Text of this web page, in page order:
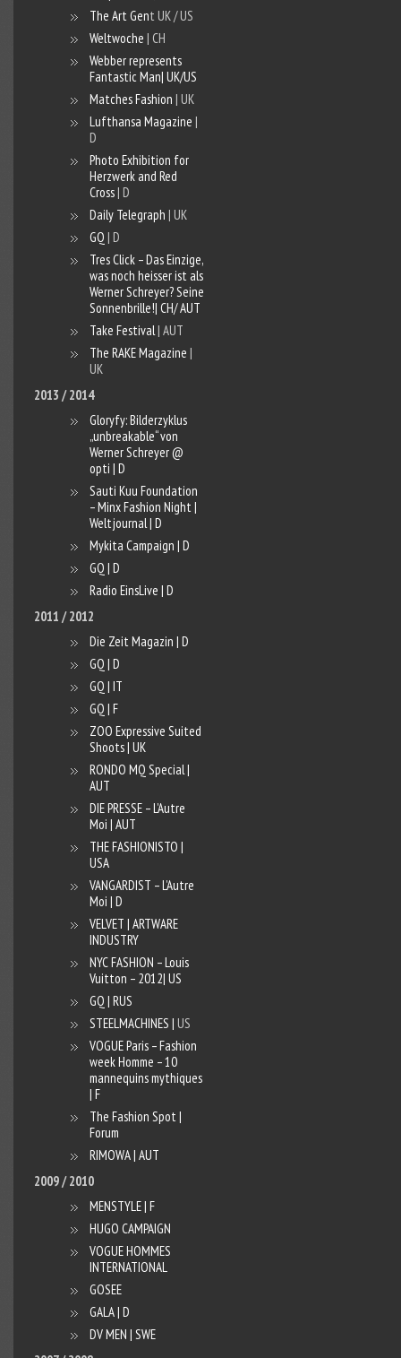
The Art Gent UK / US
Weltwoche| CH
Webber represents
Fantastic Man| UK/US
Matches Fashion| UK
Lufthansa Magazine|
D
Photo Exhibition for
Herzwerk and Red
Cross| D
Daily Telegraph | UK
GQ| D
Tres Click – Das Einzige,
was noch heisser ist als
Werner Schreyer? Seine
Sonnenbrille!| CH/ AUT
Take Festival| AUT
The RAKE Magazine |
UK
2013 / 2014
Gloryfy: Bilderzyklus
„unbreakable“ von
Werner Schreyer @
opti | D
Sauti Kuu Foundation
– Minx Fashion Night |
Weltjournal | D
Mykita Campaign | D
GQ | D
Radio EinsLive | D
2011 / 2012
Die Zeit Magazin | D
GQ | D
GQ | IT
GQ | F
ZOO Expressive Suited
Shoots | UK
RONDO MQ Special |
AUT
DIE PRESSE – L’Autre
Moi | AUT
THE FASHIONISTO |
USA
VANGARDIST – L’Autre
Moi | D
VELVET | ARTWARE
INDUSTRY
NYC FASHION – Louis
Vuitton – 2012| US
GQ | RUS
STEELMACHINES |US
VOGUE Paris – Fashion
week Homme – 10
mannequins mythiques
| F
The Fashion Spot |
Forum
RIMOWA | AUT
2009 / 2010
MENSTYLE | F
HUGO CAMPAIGN
VOGUE HOMMES
INTERNATIONAL
GOSEE
GALA | D
DV MEN | SWE